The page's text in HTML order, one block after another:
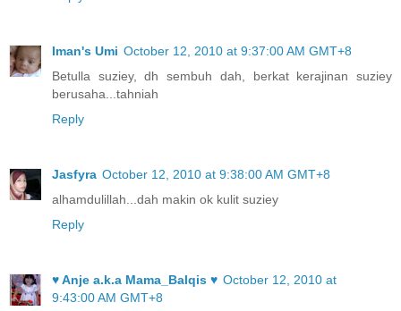
Iman's Umi October 12, 2010 at 9:37:00 AM GMT+8
Betulla suziey, dh sembuh dah, berkat kerajinan suziey
berusaha...tahniah
Reply
Jasfyra October 12, 2010 at 9:38:00 AM GMT+8
alhamdulillah...dah makin ok kulit suziey
Reply
♥ Anje a.k.a Mama_Balqis ♥ October 12, 2010 at
9:43:00 AM GMT+8